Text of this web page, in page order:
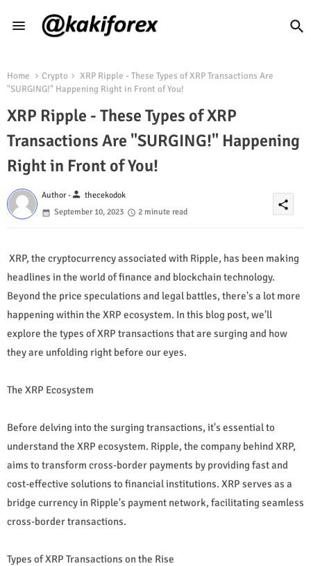
Home Crypto
XRP Ripple - These Types of XRP Transactions Are
"SURGING!" Happening Right in Front of You!
XRP Ripple - These Types of XRP
Transactions Are "SURGING!" Happening
Right in Front of You!
Author -person thecekodok
September 10, 2023
2 minute read
share
XRP, the cryptocurrency associated with Ripple, has been making
headlines in the world of finance and blockchain technology.
Beyond the price speculations and legal battles, there's a lot more
happening within the XRP ecosystem. In this blog post, we'll
explore the types of XRP transactions that are surging and how
they are unfolding right before our eyes.
The XRP Ecosystem
Before delving into the surging transactions, it's essential to
understand the XRP ecosystem. Ripple, the company behind XRP,
aims to transform cross-border payments by providing fast and
cost-effective solutions to financial institutions. XRP serves as a
bridge currency in Ripple's payment network, facilitating seamless
cross-border transactions.
Types of XRP Transactions on the Rise